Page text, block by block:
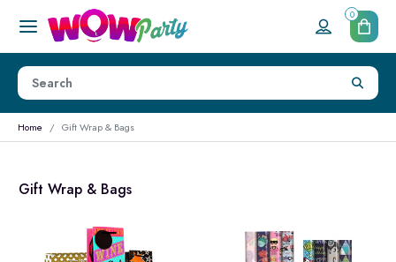
0
Home Gift Wrap & Bags
Gift Wrap & Bags